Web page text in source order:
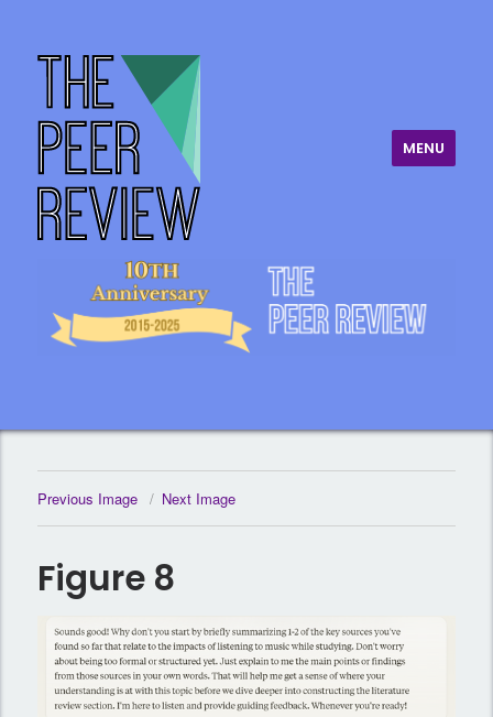
The Peer Review
MENU
Previous Image Next Image
Figure 8